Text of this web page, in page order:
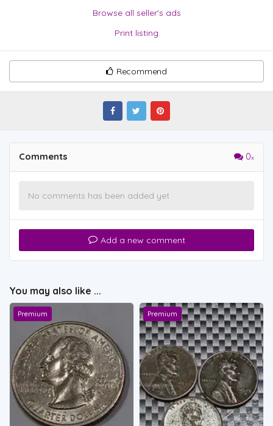
Browse all seller's ads
Print listing
Recommend
Comments 0
No comments has been added yet
Add a new comment
You may also like ...
Premium Premium